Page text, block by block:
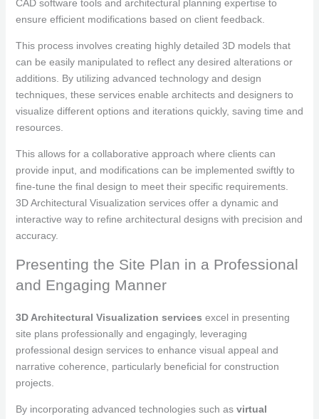
CAD software tools and architectural planning expertise to
ensure efficient modifications based on client feedback.
This process involves creating highly detailed 3D models that
can be easily manipulated to reflect any desired alterations or
additions. By utilizing advanced technology and design
techniques, these services enable architects and designers to
visualize different options and iterations quickly, saving time and
resources.
This allows for a collaborative approach where clients can
provide input, and modifications can be implemented swiftly to
fine-tune the final design to meet their specific requirements.
3D Architectural Visualization services offer a dynamic and
interactive way to refine architectural designs with precision and
accuracy.
Presenting the Site Plan in a Professional
and Engaging Manner
3D Architectural Visualization services excel in presenting
site plans professionally and engagingly, leveraging
professional design services to enhance visual appeal and
narrative coherence, particularly beneficial for construction
projects.
By incorporating advanced technologies such as virtual